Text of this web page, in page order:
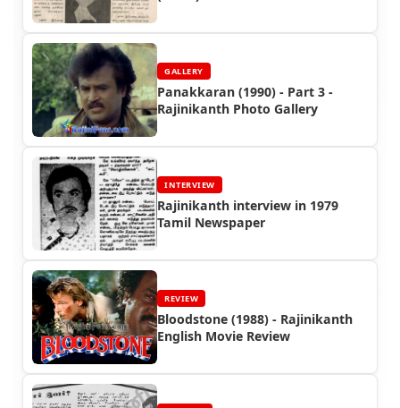
GALLERY
Panakkaran (1990) - Part 3 -
Rajinikanth Photo Gallery
INTERVIEW
Rajinikanth interview in 1979
Tamil Newspaper
REVIEW
Bloodstone (1988) - Rajinikanth
English Movie Review